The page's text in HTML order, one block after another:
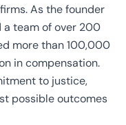
As the founder
a team of over 200
more than 100,000
in compensation.
to justice,
possible outcomes